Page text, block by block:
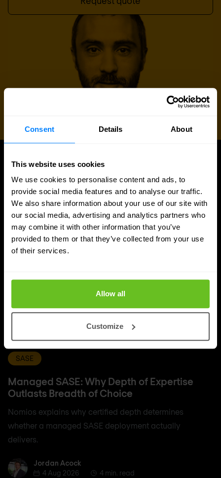
Consent Details About
This website uses cookies
We use cookies to personalise content and ads, to
provide social media features and to analyse our traffic.
We also share information about your use of our site with
our social media, advertising and analytics partners who
may combine it with other information that you’ve
provided to them or that they’ve collected from your use
of their services.
Allow all
Customize
UPDATES
Latest news and blog posts
SASE
Managed SASE: Why Depth of Expertise
Outlasts Breadth of Choice
Nomios explains why certified depth determines
whether a managed SASE deployment actually
delivers.
Jordan AcockJordan Acock
4 Aug 2026
4 min. read